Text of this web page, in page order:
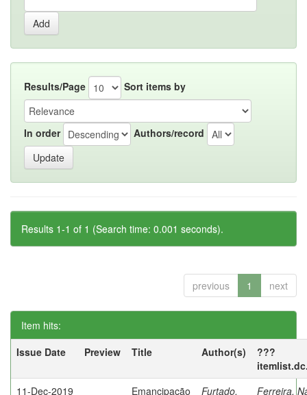
Results/Page Sort items by
In order Authors/record
Results 1-1 of 1 (Search time: 0.001 seconds).
previous 1 next
Item hits:
Issue Date
Preview Title Author(s)
???
11-Dec-2019
Emancipação Furtado, Ferreira,